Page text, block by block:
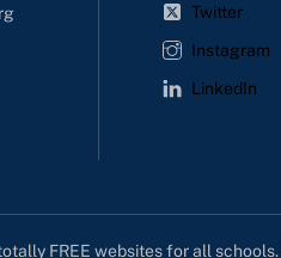
Twitter
Instagram
LinkedIn
FREE websites for all